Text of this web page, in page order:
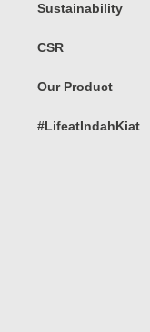
Sustainability
CSR
Our Product
#LifeatIndahKiat